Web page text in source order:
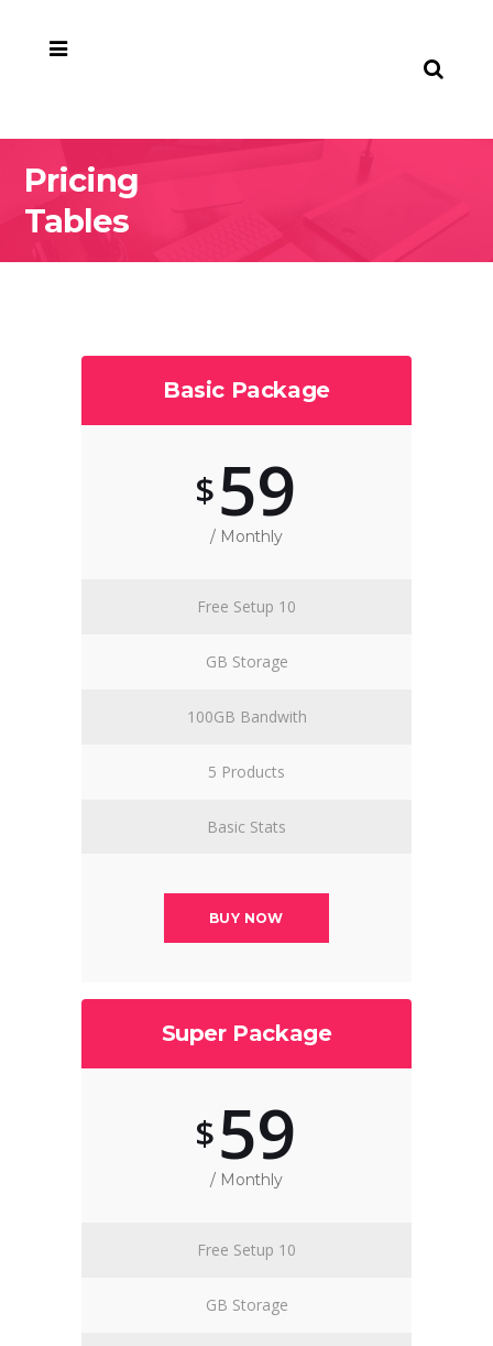
Pricing
Tables
Basic Package
$59
/ Monthly
Free Setup 10
GB Storage
100GB Bandwith
5 Products
Basic Stats
BUY NOW
Super Package
$59
/ Monthly
Free Setup 10
GB Storage